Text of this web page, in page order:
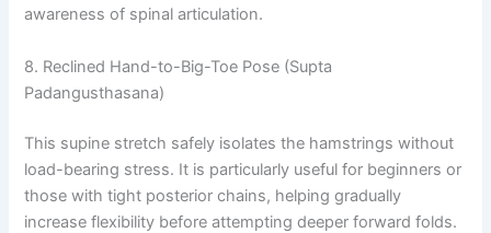
awareness of spinal articulation.
8. Reclined Hand-to-Big-Toe Pose (Supta
Padangusthasana)
This supine stretch safely isolates the hamstrings without
load-bearing stress. It is particularly useful for beginners or
those with tight posterior chains, helping gradually
increase flexibility before attempting deeper forward folds.